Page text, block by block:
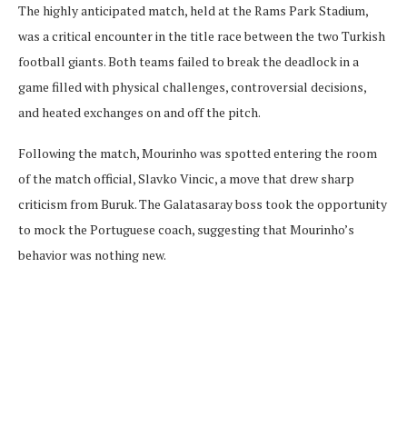
The highly anticipated match, held at the Rams Park Stadium,
was a critical encounter in the title race between the two Turkish
football giants. Both teams failed to break the deadlock in a
game filled with physical challenges, controversial decisions,
and heated exchanges on and off the pitch.
Following the match, Mourinho was spotted entering the room
of the match official, Slavko Vincic, a move that drew sharp
criticism from Buruk. The Galatasaray boss took the opportunity
to mock the Portuguese coach, suggesting that Mourinho’s
behavior was nothing new.